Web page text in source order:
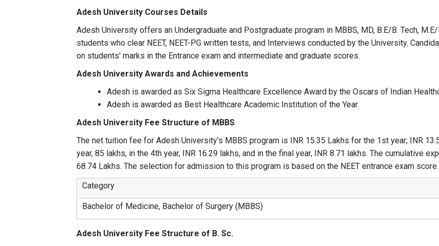
Adesh University Courses Details
Adesh University offers an Undergraduate and Postgraduate program in MBBS, MD, B.E/B. Tech,
students who clear NEET, NEET-PG written tests, and Interviews conducted by the University.
on students' marks in the Entrance exam and intermediate and graduate scores.
Adesh University Awards and Achievements
Adesh is awarded as Six Sigma Healthcare Excellence Award by the Oscars of Indian
Adesh is awarded as Best Healthcare Academic Institution of the Year.
Adesh University Fee Structure of MBBS
The net tuition fee for Adesh University's MBBS program is INR 15.35 Lakhs for the 1st year; INR
year, 85 lakhs, in the 4th year, INR 16.29 lakhs, and in the final year, INR 8.71 lakhs. The cumulative
68.74 Lakhs. The selection for admission to this program is based on the NEET entrance exam score.
Category
Bachelor of Medicine, Bachelor of Surgery (MBBS)
Adesh University Fee Structure of B. Sc.